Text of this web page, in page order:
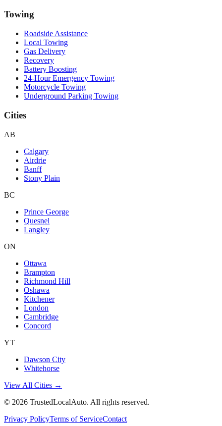
Towing
Roadside Assistance
Local Towing
Gas Delivery
Recovery
Battery Boosting
24-Hour Emergency Towing
Motorcycle Towing
Underground Parking Towing
Cities
AB
Calgary
Airdrie
Banff
Stony Plain
BC
Prince George
Quesnel
Langley
ON
Ottawa
Brampton
Richmond Hill
Oshawa
Kitchener
London
Cambridge
Concord
YT
Dawson City
Whitehorse
View All Cities →
© 2026 TrustedLocalAuto. All rights reserved.
Privacy PolicyTerms of ServiceContact